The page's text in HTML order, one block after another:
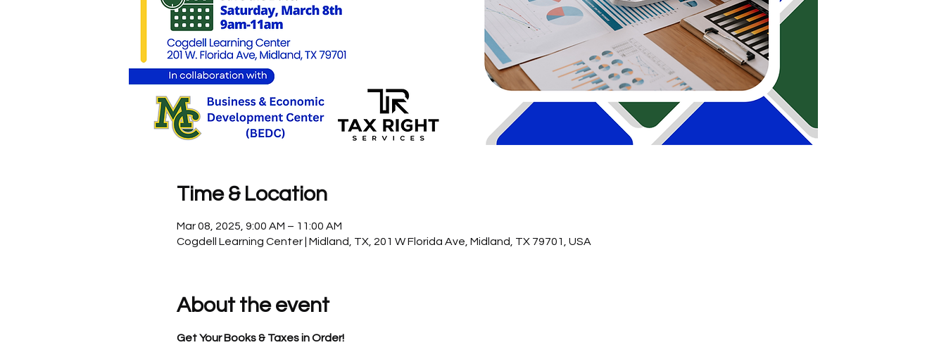
Time & Location
Mar 08, 2025, 9:00 AM – 11:00 AM
Cogdell Learning Center | Midland, TX, 201 W Florida Ave, Midland, TX 79701, USA
About the event
Get Your Books & Taxes in Order!